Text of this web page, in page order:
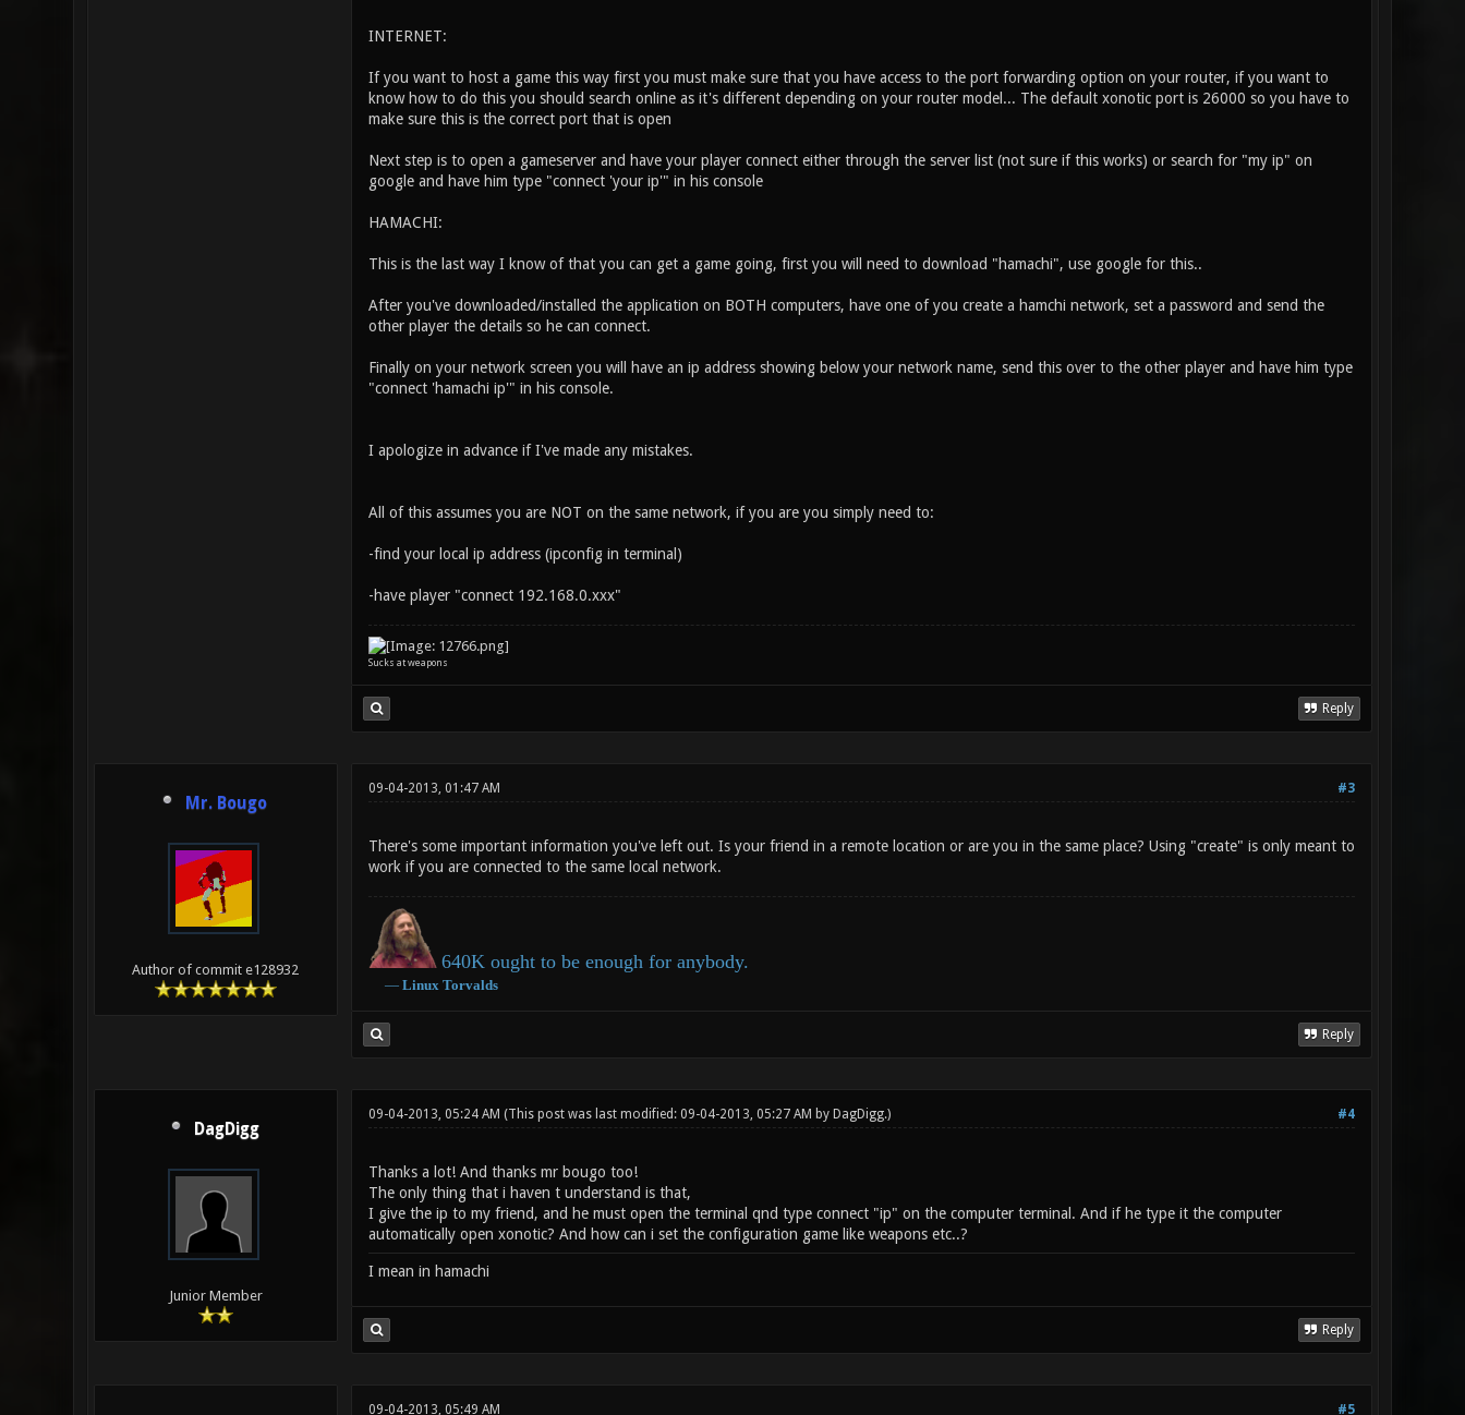
INTERNET:
If you want to host a game this way first you must make sure that you have access to the port forwarding option on your router, if you want to
know how to do this you should search online as it's different depending on your router model... The default xonotic port is 26000 so you have to
make sure this is the correct port that is open
Next step is to open a gameserver and have your player connect either through the server list (not sure if this works) or search for "my ip" on
google and have him type "connect 'your ip'" in his console
HAMACHI:
This is the last way I know of that you can get a game going, first you will need to download "hamachi", use google for this..
After you've downloaded/installed the application on BOTH computers, have one of you create a hamchi network, set a password and send the
other player the details so he can connect.
Finally on your network screen you will have an ip address showing below your network name, send this over to the other player and have him type
"connect 'hamachi ip'" in his console.
I apologize in advance if I've made any mistakes.
All of this assumes you are NOT on the same network, if you are you simply need to:
-find your local ip address (ipconfig in terminal)
-have player "connect 192.168.0.xxx"
Sucks at weapons
Reply
Mr. Bougo
Author of commit e128932
#3
09-04-2013, 01:47 AM
There's some important information you've left out. Is your friend in a remote location or are you in the same place? Using "create" is only meant to
work if you are connected to the same local network.
640K ought to be enough for anybody.
― Linux Torvalds
Reply
DagDigg
Junior Member
#4
09-04-2013, 05:24 AM (This post was last modified: 09-04-2013, 05:27 AM by DagDigg.)
Thanks a lot! And thanks mr bougo too!
The only thing that i haven t understand is that,
I give the ip to my friend, and he must open the terminal qnd type connect "ip" on the computer terminal. And if he type it the computer
automatically open xonotic? And how can i set the configuration game like weapons etc..?
I mean in hamachi
Reply
#5
09-04-2013, 05:49 AM